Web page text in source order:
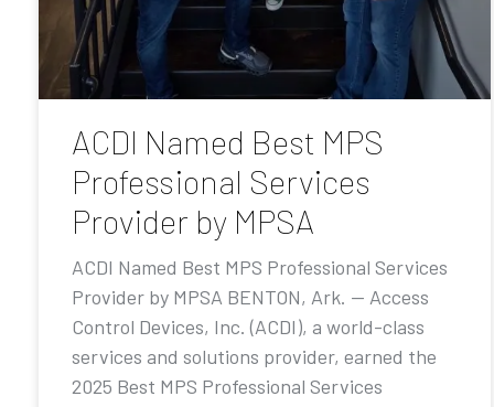
ACDI Named Best MPS
Professional Services
Provider by MPSA
ACDI Named Best MPS Professional Services
Provider by MPSA BENTON, Ark. — Access
Control Devices, Inc. (ACDI), a world-class
services and solutions provider, earned the
2025 Best MPS Professional Services